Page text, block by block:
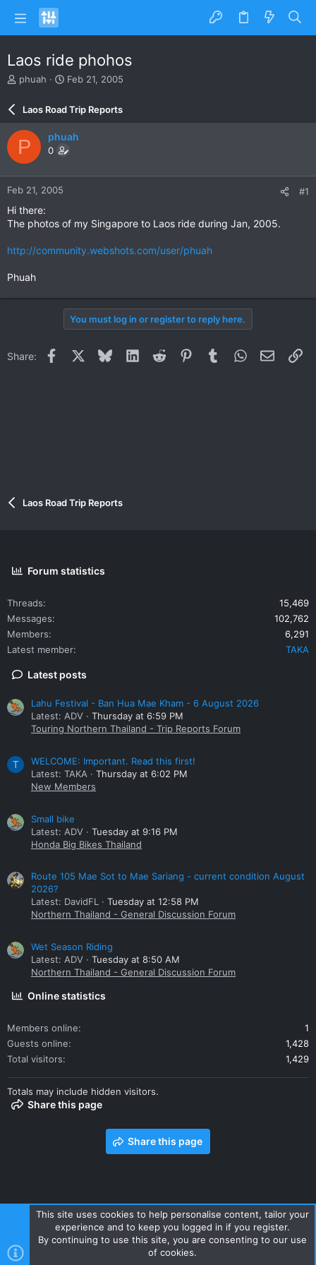
Laos ride phohos
T
e
a
d
s
t
a
r
t
r
phuah
S
a
r
d
a
e
Feb 21, 2005
Laos Road Trip Reports
P phuah
0
Feb 21, 2005 #1
Hi there:
The photos of my Singapore to Laos ride during Jan, 2005.
http://community.webshots.com/user/phuah
Phuah
You must log in or register to reply here.
Share: Facebook BlueskyLinkedInReddit PinterestTumblrWhatsApp
Email
Laos Road Trip Reports
Forum statistics
Threads
15,469
Messages
102,762
Members
6,291
Latest member
TAKA
Latest posts
Lahu Festival - Ban Hua Mae Kham - 6 August 2026
Latest: ADV
Thursday at 6:59 PM
Touring Northern Thailand - Trip Reports Forum
T
WELCOME: Important. Read this first!
Latest: TAKA
Thursday at 6:02 PM
New Members
Small bike
Latest: ADV
Tuesday at 9:16 PM
Honda Big Bikes Thailand
Route 105 Mae Sot to Mae Sariang - current condition August
2026?
Latest: DavidFL
Tuesday at 12:58 PM
Northern Thailand - General Discussion Forum
Wet Season Riding
Latest: ADV
Tuesday at 8:50 AM
Northern Thailand - General Discussion Forum
Online statistics
Members online
1
Guests online
1,428
Total visitors
1,429
Totals may include hidden visitors.
Share this page
Share this page
Contact us Terms and rules Privacy policy Help Home
R
S
This site uses cookies to help personalise content, tailor your
experience and to keep you logged in if you register.
By continuing to use this site, you are consenting to our use
of cookies.